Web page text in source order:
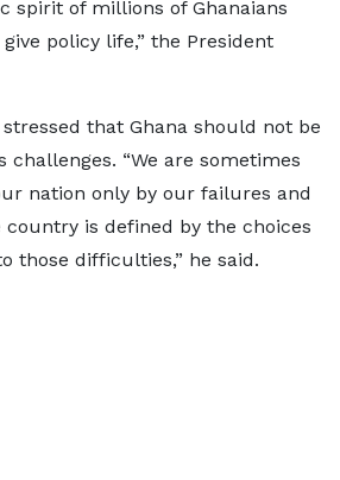
spirit of millions of Ghanaians
policy life,” the President
that Ghana should not be
challenges. “We are sometimes
nation only by our failures and
is defined by the choices
those difficulties,” he said.